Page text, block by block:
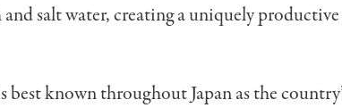
and salt water, creating a uniquely
best known throughout Japan as the